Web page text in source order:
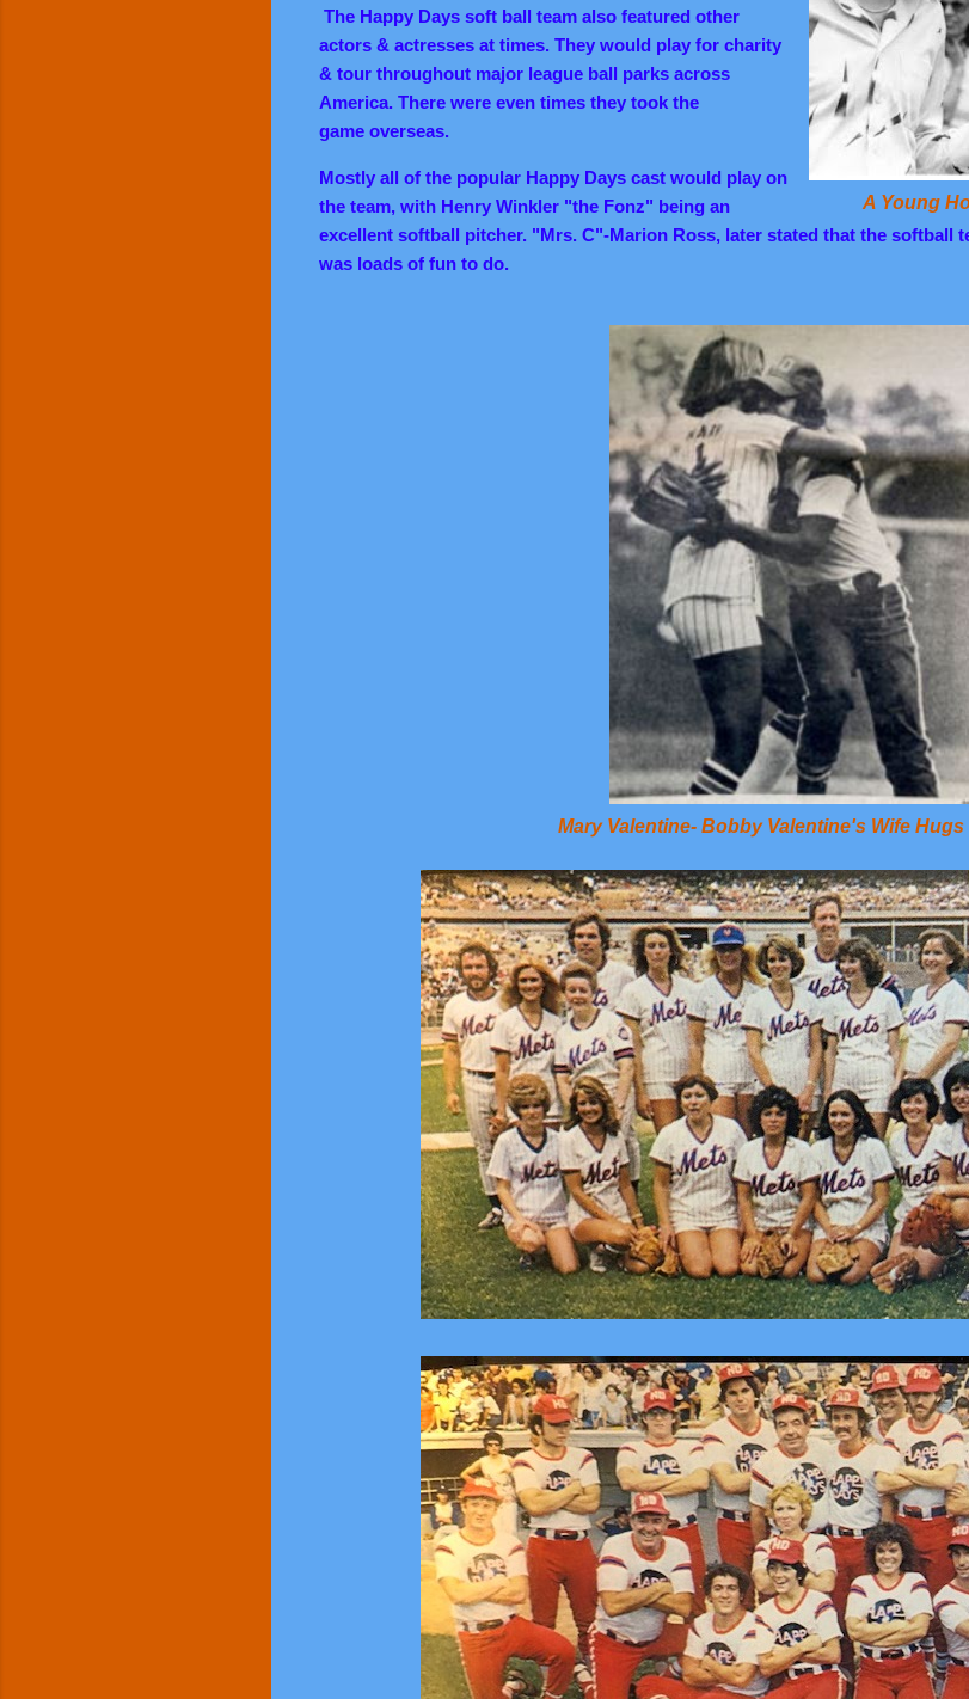
A Young
The Happy Days soft ball team also featured other
actors & actresses at times. They would play for charity
& tour throughout major league ball parks across
America. There were even times they took the
game overseas.
Mostly all of the popular Happy Days cast would play on
the team, with Henry Winkler "the Fonz" being an
excellent softball pitcher. "Mrs. C"-Marion Ross, later stated that the softball
was loads of fun to do.
Mary Valentine- Bobby Valentine's Wife Hugs